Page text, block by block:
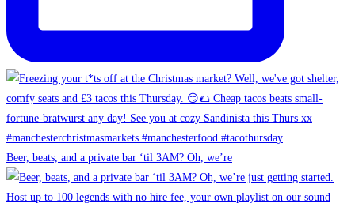
Beer, beats, and a private bar ‘til 3AM? Oh, we’re